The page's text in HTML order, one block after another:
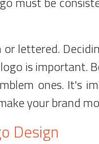
lettered.
is important.
ones. It's
your brand
Design